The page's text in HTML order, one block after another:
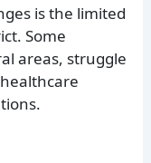
is the limited
Some
areas, struggle